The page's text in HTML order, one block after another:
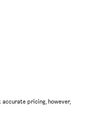
pricing, however,